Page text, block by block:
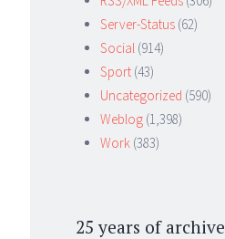
Server-Status (62)
Social (914)
Sport (43)
Uncategorized (590)
Weblog (1,398)
Work (383)
25 years of archive